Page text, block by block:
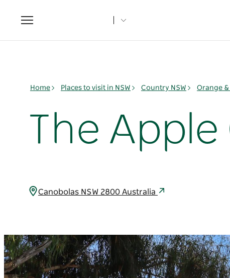
Toggle
navigation
Home Places to visit in NSW Country NSW Orange
The
Canobolas NSW 2800 Australia